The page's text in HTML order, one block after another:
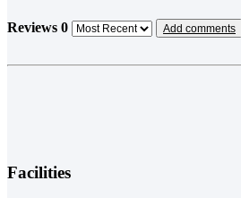
Reviews 0 Add comments
Facilities